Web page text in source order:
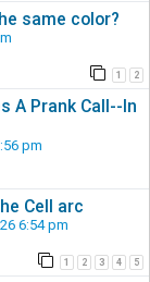
same color?
1 2
A Prank Call--In
pm
Cell arc
6:54 pm
1 2 3 4 5